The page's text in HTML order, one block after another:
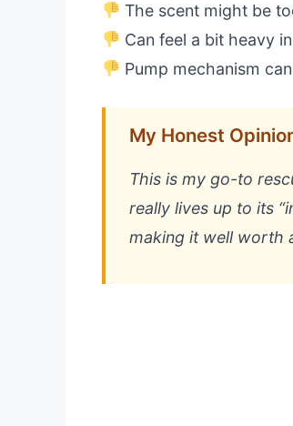
The scent might be
Can feel a bit heavy
Pump mechanism
My Honest
This is my go-to
really lives up to its
making it well worth